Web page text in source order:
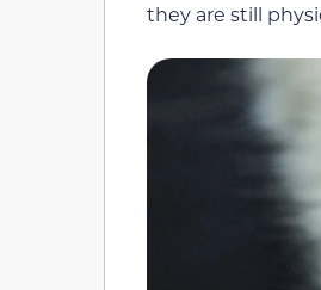
they are still